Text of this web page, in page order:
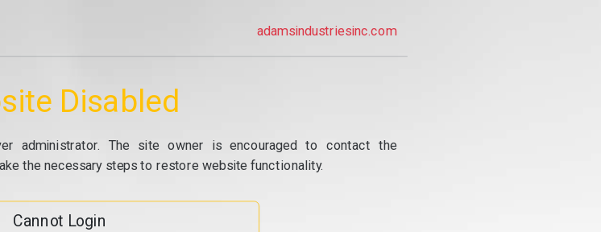
adamsindustriesinc.com
Disabled
administrator. The site owner is encouraged to contact the
the necessary steps to restore website functionality.
Cannot Login